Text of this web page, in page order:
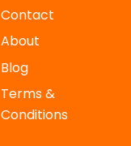
Contact
About
Blog
Terms &
Conditions